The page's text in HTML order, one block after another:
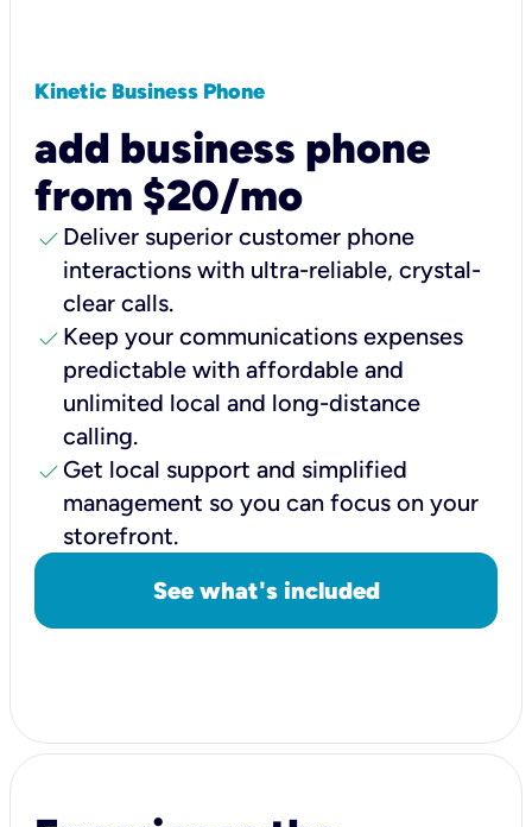
Kinetic Business Phone
add business phone
from $20/mo
check Deliver superior customer phone
interactions with ultra-reliable, crystal-
clear calls.
check Keep your communications expenses
predictable with affordable and
unlimited local and long-distance
calling.
check Get local support and simplified
management so you can focus on your
storefront.
See what's included